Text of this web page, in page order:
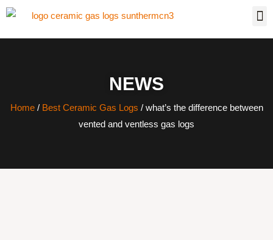
NEWS
Home/ Best Ceramic Gas Logs / what’s the difference between
vented and ventless gas logs